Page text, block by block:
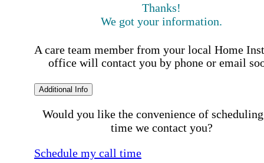
Thanks!
We got your information.
A care team member from your local Home
office will contact you by phone or email
Additional Info
Would you like the convenience of
time we contact you?
Schedule my call time